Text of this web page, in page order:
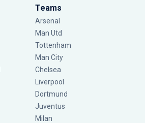
Teams
Arsenal
Man Utd
Tottenham
Man City
Chelsea
Liverpool
Dortmund
Juventus
Milan